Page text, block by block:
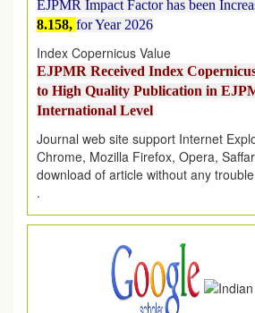
8.158,for Year 2026
Index Copernicus Value
EJPMR Received Index
to High Quality Publication in
International Level
Journal web site support Internet
Chrome, Mozilla Firefox, Opera,
download of article without any
.
Article Invited for Publication
Article are invited for publication in